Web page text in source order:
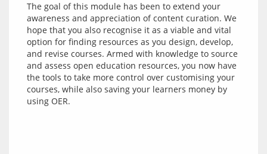
The goal of this module has been to extend your
awareness and appreciation of content curation. We
hope that you also recognise it as a viable and vital
option for finding resources as you design, develop,
and revise courses. Armed with knowledge to source
and assess open education resources, you now have
the tools to take more control over customising your
courses, while also saving your learners money by